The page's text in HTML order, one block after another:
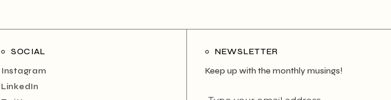
SOCIAL
Instagram
LinkedIn
NEWSLETTER
Keep up with the monthly musings!
Type